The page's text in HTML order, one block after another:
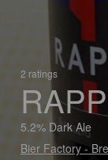
2 ratings
5.2% Dark Ale
Bier Factory -